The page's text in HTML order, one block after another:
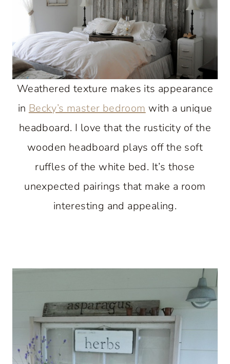
Weathered texture makes its appearance
in Becky’s master bedroom with a unique
headboard. I love that the rusticity of the
wooden headboard plays off the soft
ruffles of the white bed. It’s those
unexpected pairings that make a room
interesting and appealing.